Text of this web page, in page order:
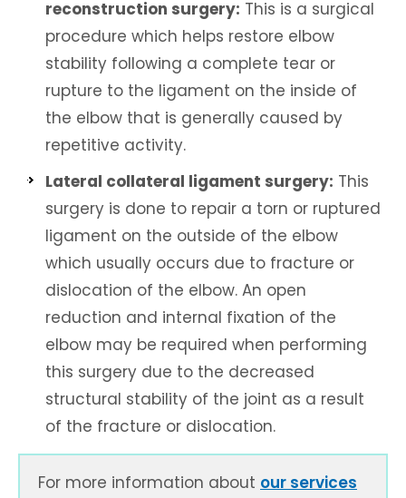
reconstruction surgery: This is a surgical
procedure which helps restore elbow
stability following a complete tear or
rupture to the ligament on the inside of
the elbow that is generally caused by
repetitive activity.
Lateral collateral ligament surgery: This
surgery is done to repair a torn or ruptured
ligament on the outside of the elbow
which usually occurs due to fracture or
dislocation of the elbow. An open
reduction and internal fixation of the
elbow may be required when performing
this surgery due to the decreased
structural stability of the joint as a result
of the fracture or dislocation.
For more information about our services